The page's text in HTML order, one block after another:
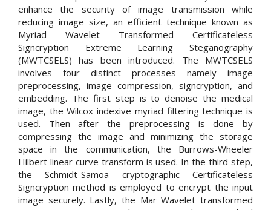
enhance the security of image transmission while
reducing image size, an efficient technique known as
Myriad Wavelet Transformed Certificateless
Signcryption Extreme Learning Steganography
(MWTCSELS) has been introduced. The MWTCSELS
involves four distinct processes namely image
preprocessing, image compression, signcryption, and
embedding. The first step is to denoise the medical
image, the Wilcox indexive myriad filtering technique is
used. Then after the preprocessing is done by
compressing the image and minimizing the storage
space in the communication, the Burrows-Wheeler
Hilbert linear curve transform is used. In the third step,
the Schmidt-Samoa cryptographic Certificateless
Signcryption method is employed to encrypt the input
image securely. Lastly, the Mar Wavelet transformed